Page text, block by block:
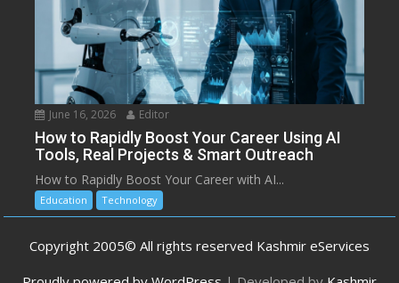
June 16, 2026 Editor
How to Rapidly Boost Your Career Using AI
Tools, Real Projects & Smart Outreach
How to Rapidly Boost Your Career with AI...
Education Technology
Copyright 2005© All rights reserved Kashmir eServices